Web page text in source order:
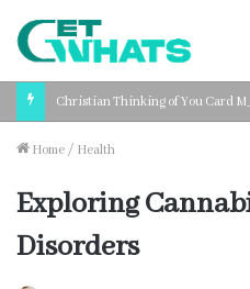
Home / Health
Exploring
Disorders